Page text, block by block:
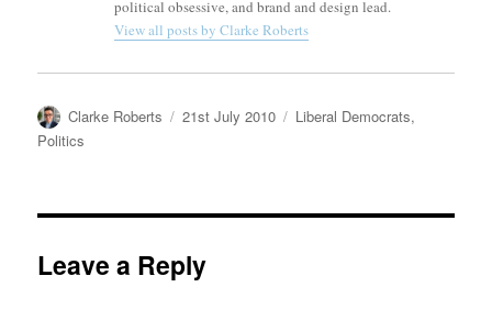
political obsessive, and brand and design lead.
View all posts by Clarke Roberts
Author
Clarke Roberts
Posted
21st July 2010 Categories
Liberal Democrats,
Politics
Leave a Reply